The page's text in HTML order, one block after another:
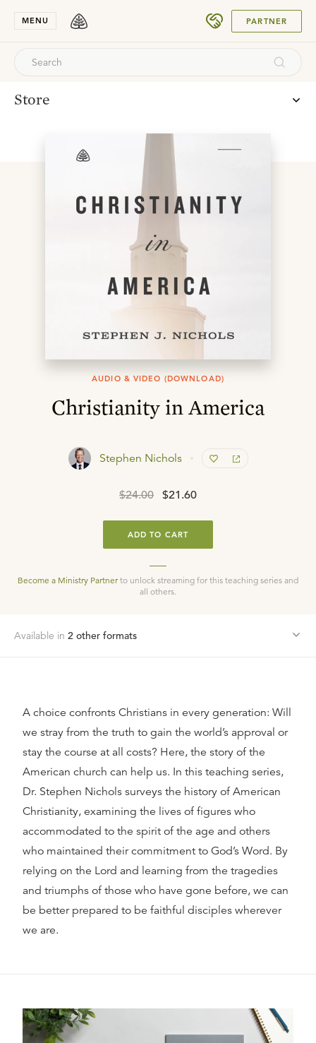
MENU PARTNER
Store
AUDIO & VIDEO (DOWNLOAD)
Christianity in America
Stephen Nichols
$24.00 $21.60
ADD TO CART
Become a Ministry Partner to unlock streaming for this teaching series and
all others.
Available in 2 other formats
A choice confronts Christians in every generation: Will
we stray from the truth to gain the world’s approval or
stay the course at all costs? Here, the story of the
American church can help us. In this teaching series,
Dr. Stephen Nichols surveys the history of American
Christianity, examining the lives of figures who
accommodated to the spirit of the age and others
who maintained their commitment to God’s Word. By
relying on the Lord and learning from the tragedies
and triumphs of those who have gone before, we can
be better prepared to be faithful disciples wherever
we are.